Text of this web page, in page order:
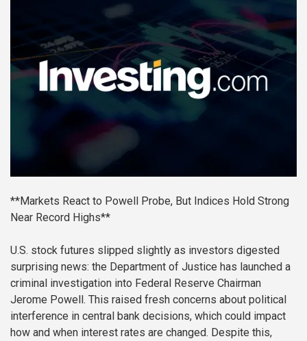
**Markets React to Powell Probe, But Indices Hold Strong
Near Record Highs**
U.S. stock futures slipped slightly as investors digested
surprising news: the Department of Justice has launched a
criminal investigation into Federal Reserve Chairman
Jerome Powell. This raised fresh concerns about political
interference in central bank decisions, which could impact
how and when interest rates are changed. Despite this,